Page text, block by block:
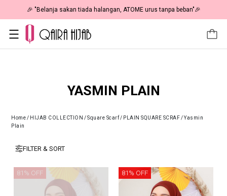
🎉 "Belanja sakan tiada halangan, ATOME urus tanpa beban"🎉
YASMIN PLAIN
Home/ HIJAB COLLECTION /Square Scarf/ PLAIN SQUARE SCRAF/Yasmin
Plain
FILTER & SORT
81% OFF 81% OFF